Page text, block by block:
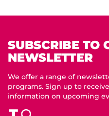
SUBSCRIBE TO
NEWSLETTER
We offer a range of
programs. Sign up to
information on upcoming